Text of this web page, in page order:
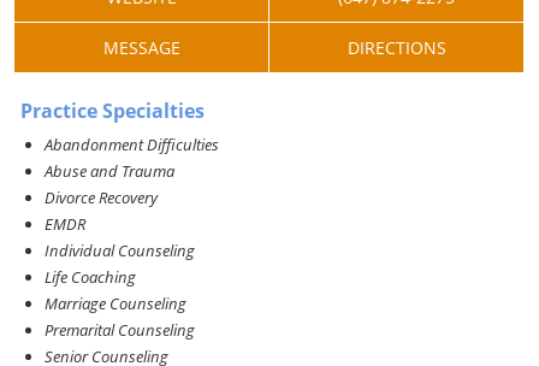
MESSAGE DIRECTIONS
Practice Specialties
Abandonment Difficulties
Abuse and Trauma
Divorce Recovery
EMDR
Individual Counseling
Life Coaching
Marriage Counseling
Premarital Counseling
Senior Counseling